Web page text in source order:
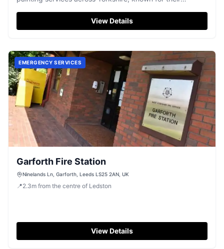
View Details
EMERGENCY SERVICES
Garforth Fire Station
Ninelands Ln, Garforth, Leeds LS25 2AN, UK
📍2.3m from the centre of Ledston
View Details